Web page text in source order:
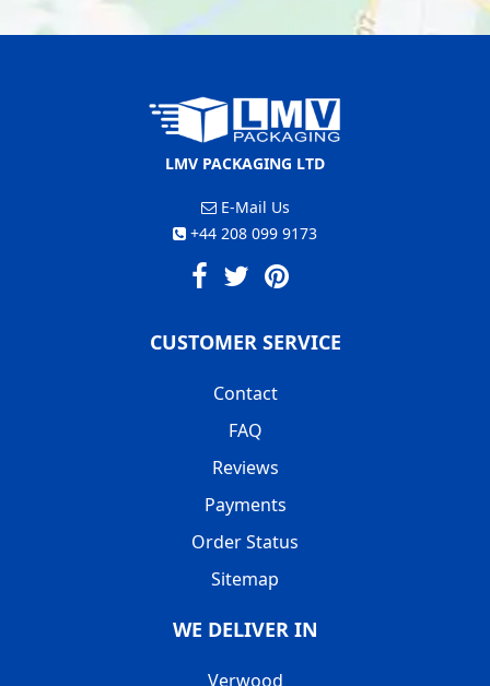
LMV PACKAGING LTD
E-Mail Us
+44 208 099 9173
CUSTOMER SERVICE
Contact
FAQ
Reviews
Payments
Order Status
Sitemap
WE DELIVER IN
Verwood